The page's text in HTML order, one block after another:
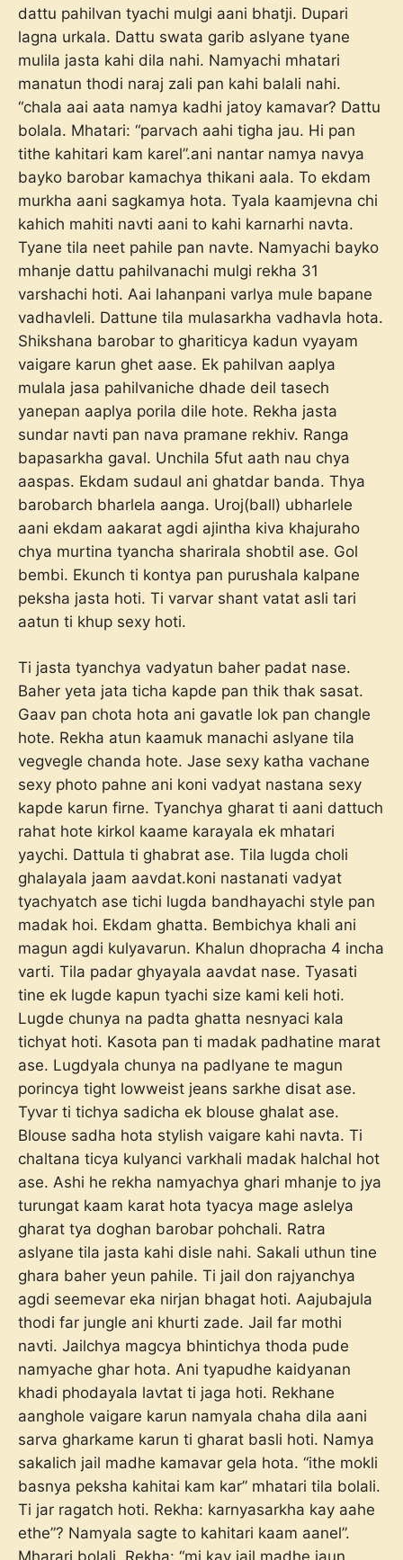
dattu pahilvan tyachi mulgi aani bhatji. Dupari
lagna urkala. Dattu swata garib aslyane tyane
mulila jasta kahi dila nahi. Namyachi mhatari
manatun thodi naraj zali pan kahi balali nahi.
“chala aai aata namya kadhi jatoy kamavar? Dattu
bolala. Mhatari: “parvach aahi tigha jau. Hi pan
tithe kahitari kam karel”.ani nantar namya navya
bayko barobar kamachya thikani aala. To ekdam
murkha aani sagkamya hota. Tyala kaamjevna chi
kahich mahiti navti aani to kahi karnarhi navta.
Tyane tila neet pahile pan navte. Namyachi bayko
mhanje dattu pahilvanachi mulgi rekha 31
varshachi hoti. Aai lahanpani varlya mule bapane
vadhavleli. Dattune tila mulasarkha vadhavla hota.
Shikshana barobar to ghariticya kadun vyayam
vaigare karun ghet aase. Ek pahilvan aaplya
mulala jasa pahilvaniche dhade deil tasech
yanepan aaplya porila dile hote. Rekha jasta
sundar navti pan nava pramane rekhiv. Ranga
bapasarkha gaval. Unchila 5fut aath nau chya
aaspas. Ekdam sudaul ani ghatdar banda. Thya
barobarch bharlela aanga. Uroj(ball) ubharlele
aani ekdam aakarat agdi ajintha kiva khajuraho
chya murtina tyancha sharirala shobtil ase. Gol
bembi. Ekunch ti kontya pan purushala kalpane
peksha jasta hoti. Ti varvar shant vatat asli tari
aatun ti khup sexy hoti.
Ti jasta tyanchya vadyatun baher padat nase.
Baher yeta jata ticha kapde pan thik thak sasat.
Gaav pan chota hota ani gavatle lok pan changle
hote. Rekha atun kaamuk manachi aslyane tila
vegvegle chanda hote. Jase sexy katha vachane
sexy photo pahne ani koni vadyat nastana sexy
kapde karun firne. Tyanchya gharat ti aani dattuch
rahat hote kirkol kaame karayala ek mhatari
yaychi. Dattula ti ghabrat ase. Tila lugda choli
ghalayala jaam aavdat.koni nastanati vadyat
tyachyatch ase tichi lugda bandhayachi style pan
madak hoi. Ekdam ghatta. Bembichya khali ani
magun agdi kulyavarun. Khalun dhopracha 4 incha
varti. Tila padar ghyayala aavdat nase. Tyasati
tine ek lugde kapun tyachi size kami keli hoti.
Lugde chunya na padta ghatta nesnyaci kala
tichyat hoti. Kasota pan ti madak padhatine marat
ase. Lugdyala chunya na padlyane te magun
porincya tight lowweist jeans sarkhe disat ase.
Tyvar ti tichya sadicha ek blouse ghalat ase.
Blouse sadha hota stylish vaigare kahi navta. Ti
chaltana ticya kulyanci varkhali madak halchal hot
ase. Ashi he rekha namyachya ghari mhanje to jya
turungat kaam karat hota tyacya mage aslelya
gharat tya doghan barobar pohchali. Ratra
aslyane tila jasta kahi disle nahi. Sakali uthun tine
ghara baher yeun pahile. Ti jail don rajyanchya
agdi seemevar eka nirjan bhagat hoti. Aajubajula
thodi far jungle ani khurti zade. Jail far mothi
navti. Jailchya magcya bhintichya thoda pude
namyache ghar hota. Ani tyapudhe kaidyanan
khadi phodayala lavtat ti jaga hoti. Rekhane
aanghole vaigare karun namyala chaha dila aani
sarva gharkame karun ti gharat basli hoti. Namya
sakalich jail madhe kamavar gela hota. “ithe mokli
basnya peksha kahitai kam kar” mhatari tila bolali.
Ti jar ragatch hoti. Rekha: karnyasarkha kay aahe
ethe”? Namyala sagte to kahitari kaam aanel”.